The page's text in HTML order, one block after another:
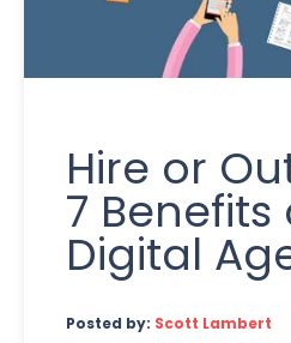
Hire or
7 Benefits
Digital
Posted by: Scott Lambert